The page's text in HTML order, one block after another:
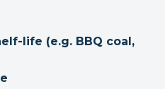
life (e.g. BBQ coal,